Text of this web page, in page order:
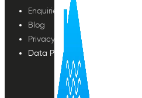
Enquiries
Blog
Privacy Policy
Data Protection